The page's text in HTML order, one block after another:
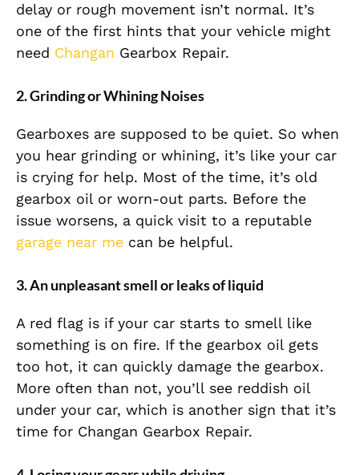
delay or rough movement isn’t normal. It’s
one of the first hints that your vehicle might
need Changan Gearbox Repair.
2. Grinding or Whining Noises
Gearboxes are supposed to be quiet. So when
you hear grinding or whining, it’s like your car
is crying for help. Most of the time, it’s old
gearbox oil or worn-out parts. Before the
issue worsens, a quick visit to a reputable
garage near me can be helpful.
3. An unpleasant smell or leaks of liquid
A red flag is if your car starts to smell like
something is on fire. If the gearbox oil gets
too hot, it can quickly damage the gearbox.
More often than not, you’ll see reddish oil
under your car, which is another sign that it’s
time for Changan Gearbox Repair.